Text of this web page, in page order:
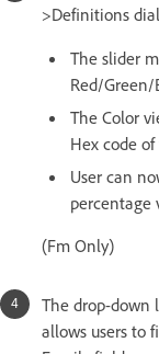
>Definitions
The slider
Red/Green/
The Color
Hex code
User can
percentage
(Fm Only)
The drop-down
allows users to